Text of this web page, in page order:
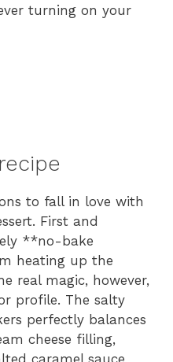
turning on your
to fall in love with
First and
**no-bake
heating up the
real magic, however,
profile. The salty
perfectly balances
cheese filling,
caramel sauce